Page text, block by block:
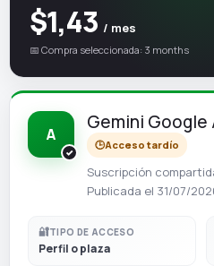
$1,43 / mes
📅 Compra seleccionada: 3 months
A
Gemini Google
🕒Acceso tardío
Suscripción
Publicada el 31/07/
🔐TIPO DE ACCESO
Perfil o plaza